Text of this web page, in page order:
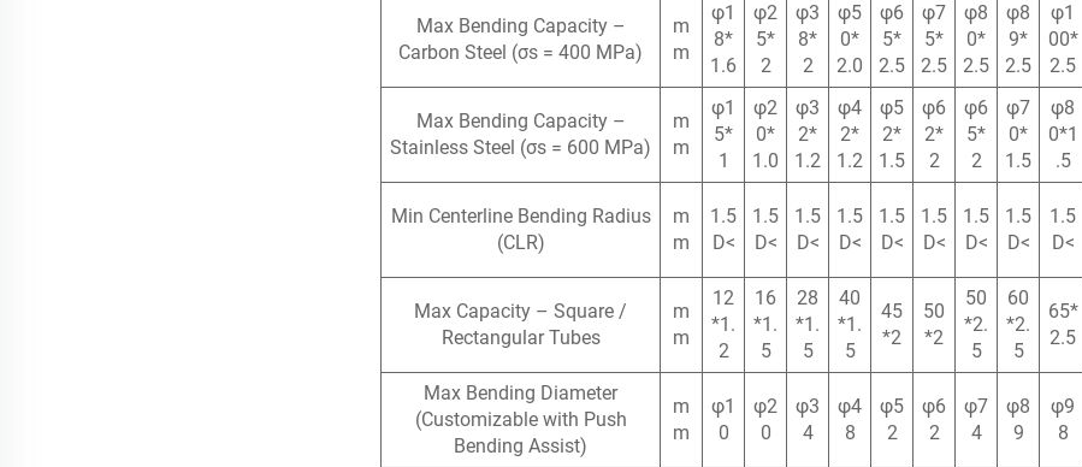
Max Bending Capacity –
Carbon Steel (σs = 400 MPa)
m
m
φ1
8*
1.6
φ2
5*
2
φ3
8*
2
φ5
0*
2.0
φ6
5*
2.5
φ7
5*
2.5
φ8
0*
2.5
φ8
9*
2.5
φ1
00*
2.5
Max Bending Capacity –
Stainless Steel (σs = 600 MPa)
m
m
φ1
5*
1
φ2
0*
1.0
φ3
2*
1.2
φ4
2*
1.2
φ5
2*
1.5
φ6
2*
2
φ6
5*
2
φ7
0*
1.5
φ8
0*1
.5
Min Centerline Bending Radius
(CLR)
m
m
1.5
D<
1.5
D<
1.5
D<
1.5
D<
1.5
D<
1.5
D<
1.5
D<
1.5
D<
1.5
D<
Max Capacity – Square /
Rectangular Tubes
m
m
12
*1.
2
16
*1.
5
28
*1.
5
40
*1.
5
45
*2
50
*2
50
*2.
5
60
*2.
5
65*
2.5
Max Bending Diameter
(Customizable with Push
Bending Assist)
m
m
φ1
0
φ2
0
φ3
4
φ4
8
φ5
2
φ6
2
φ7
4
φ8
9
φ9
8